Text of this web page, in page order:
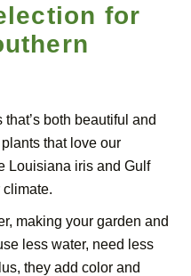
for
both beautiful and
that love our
Louisiana iris and Gulf
climate.
making your garden and
less water, need less
they add color and